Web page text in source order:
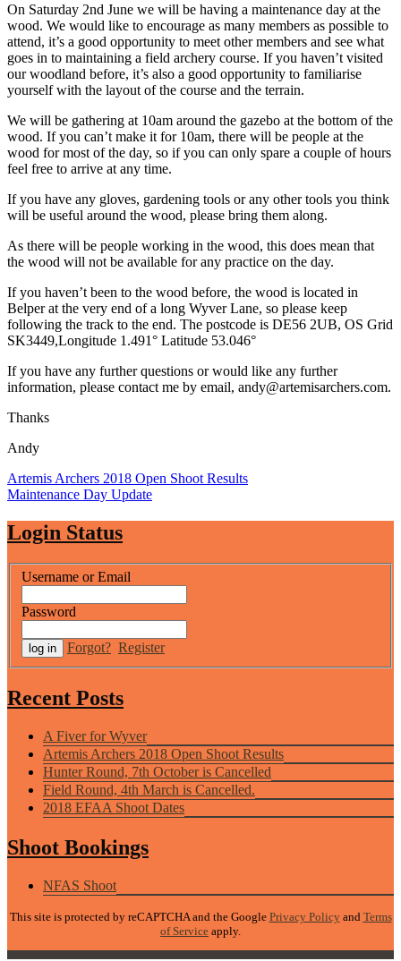
On Saturday 2nd June we will be having a maintenance day at the
wood. We would like to encourage as many members as possible to
attend, it’s a good opportunity to meet other members and see what
goes in to maintaining a field archery course. If you haven’t visited
our woodland before, it’s also a good opportunity to familiarise
yourself with the layout of the course and the terrain.
We will be gathering at 10am around the gazebo at the bottom of the
wood. If you can’t make it for 10am, there will be people at the
wood for most of the day, so if you can only spare a couple of hours
feel free to arrive at any time.
If you have any gloves, gardening tools or any other tools you think
will be useful around the wood, please bring them along.
As there will be people working in the wood, this does mean that
the wood will not be available for any practice on the day.
If you haven’t been to the wood before, the wood is located in
Belper at the very end of a long Wyver Lane, so please keep
following the track to the end. The postcode is DE56 2UB, OS Grid
SK3449,Longitude 1.491° Latitude 53.046°
If you have any further questions or would like any further
information, please contact me by email, andy@artemisarchers.com.
Thanks
Andy
Post
navigation
Artemis Archers 2018 Open Shoot Results
Maintenance Day Update
Login Status
Username or Email
Password
Forgot? Register
Recent Posts
A Fiver for Wyver
Artemis Archers 2018 Open Shoot Results
Hunter Round, 7th October is Cancelled
Field Round, 4th March is Cancelled.
2018 EFAA Shoot Dates
Shoot Bookings
NFAS Shoot
This site is protected by reCAPTCHA and the Google Privacy Policyand Terms
of Service apply.